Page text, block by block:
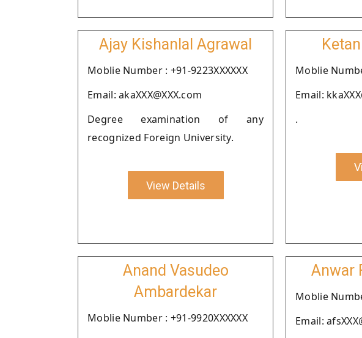
Ajay Kishanlal Agrawal
Moblie Number : +91-9223XXXXXX
Email: akaXXX@XXX.com
Degree examination of any
recognized Foreign University.
View Details
Moblie
Email:
.
Anand Vasudeo
Ambardekar
Moblie Number : +91-9920XXXXXX
Anwar
Moblie
Email: